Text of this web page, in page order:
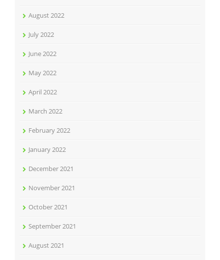
August 2022
July 2022
June 2022
May 2022
April 2022
March 2022
February 2022
January 2022
December 2021
November 2021
October 2021
September 2021
August 2021